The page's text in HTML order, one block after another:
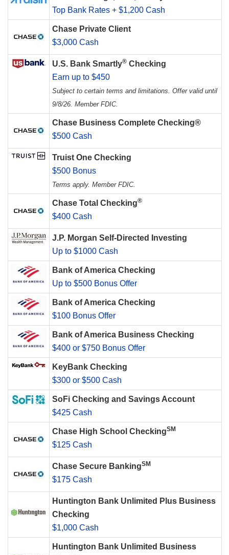
Top Bank Rates + $1,200 Cash
Chase Private Client
$3,000 Cash
U.S. Bank Smartly® Checking
Earn up to $450
Subject to certain terms and limitations. Offer valid until
9/8/26. Member FDIC.
Chase Business Complete Checking®
$500 Cash
Truist One Checking
$500 Bonus
Terms apply. Member FDIC.
Chase Total Checking®
$400 Cash
J.P. Morgan Self-Directed Investing
Up to $1000 Cash
Bank of America Checking
Up to $500 Bonus Offer
Bank of America Checking
$100 Bonus Offer
Bank of America Business Checking
$400 or $750 Bonus Offer
KeyBank Checking
$300 or $500 Cash
SoFi Checking and Savings Account
$425 Cash
Chase High School CheckingSM
$125 Cash
Chase Secure BankingSM
$175 Cash
Huntington Bank Unlimited Plus Business
Checking
$1,000 Cash
Huntington Bank Unlimited Business